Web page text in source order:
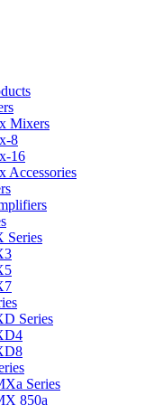
Mixers
8
16
Accessories
Series
Series
Series
850a